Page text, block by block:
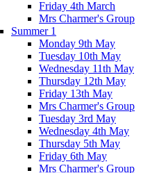
Friday 4th March
Mrs Charmer's Group
Summer 1
Monday 9th May
Tuesday 10th May
Wednesday 11th May
Thursday 12th May
Friday 13th May
Mrs Charmer's Group
Tuesday 3rd May
Wednesday 4th May
Thursday 5th May
Friday 6th May
Mrs Charmer's Group